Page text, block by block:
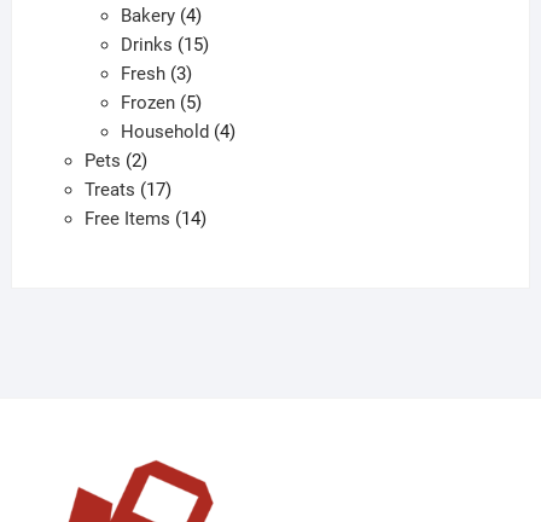
Bakery 44
products
Drinks 1515
Fresh 33
products
Frozen 55
products
Household 44
Pets 22
products
Treats 1717
products
Free Items 1414